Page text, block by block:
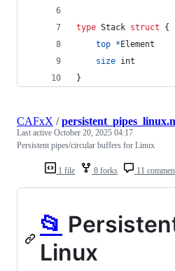
type Stack struct {
top *Element
size int
}
1 file 8 forks 11
CAFxX /
Last active October 20, 2025 04:17
Persistent pipes/circular buffers for Linux
📂
Linux